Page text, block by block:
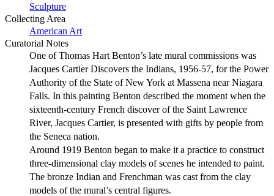
Sculpture
Collecting Area
American Art
Curatorial Notes
One of Thomas Hart Benton’s late mural commissions was
Jacques Cartier Discovers the Indians, 1956-57, for the Power
Authority of the State of New York at Massena near Niagara
Falls. In this painting Benton described the moment when the
sixteenth-century French discover of the Saint Lawrence
River, Jacques Cartier, is presented with gifts by people from
the Seneca nation.
Around 1919 Benton began to make it a practice to construct
three-dimensional clay models of scenes he intended to paint.
The bronze Indian and Frenchman was cast from the clay
models of the mural’s central figures.